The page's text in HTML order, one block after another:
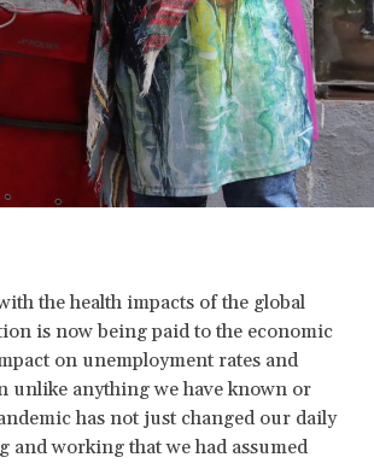
the health impacts of the global
is now being paid to the economic
on unemployment rates and
unlike anything we have known or
has not just changed our daily
working that we had assumed